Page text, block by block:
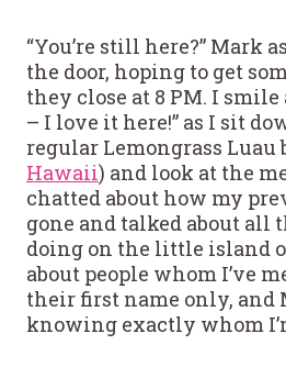
“You’re still here?” Mark
the door, hoping to get
they close at 8 PM. I smile
– I love it here!” as I sit
regular Lemongrass Luau
Hawaii) and look at the
chatted about how my
gone and talked about all
doing on the little island
about people whom I’ve
their first name only, and
knowing exactly whom